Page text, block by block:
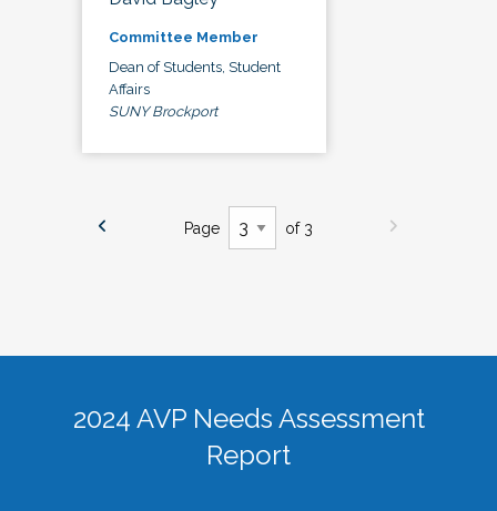
Committee Member
Dean of Students, Student
Affairs
SUNY Brockport
Page of 3
2024 AVP Needs Assessment
Report